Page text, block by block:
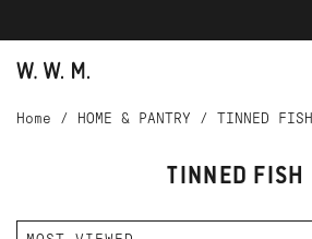
TINNED FISH
Home / HOME & PANTRY / TINNED FISH